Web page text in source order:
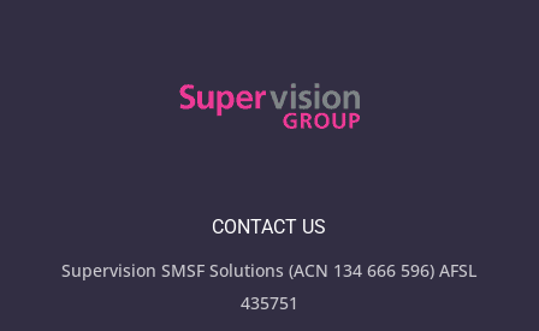
CONTACT US
Supervision SMSF Solutions (ACN 134 666 596) AFSL
435751